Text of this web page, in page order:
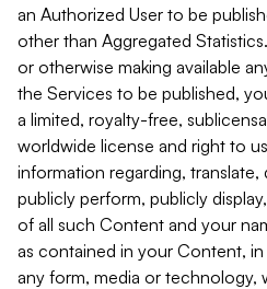
an Authorized User to be
other than Aggregated
or otherwise making available
the Services to be published,
a limited, royalty-free,
worldwide license and right to
information regarding, translate,
publicly perform, publicly
of all such Content and your
as contained in your Content,
any form, media or technology,